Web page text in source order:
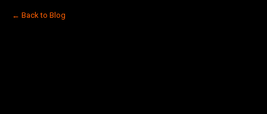
← Back to Blog